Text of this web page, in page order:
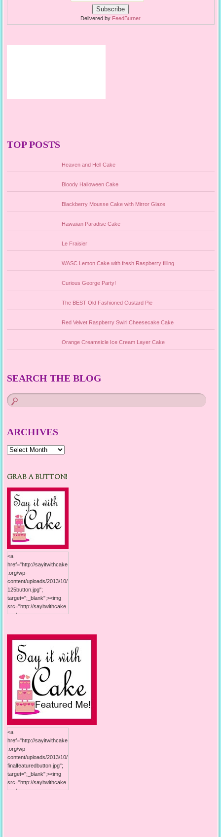
Delivered by FeedBurner
TOP POSTS
Heaven and Hell Cake
Bloody Halloween Cake
Blackberry Mousse Cake with Mirror Glaze
Hawaiian Paradise Cake
Le Fraisier
WASC Lemon Cake with fresh Raspberry filling
Curious George Party!
The BEST Old Fashioned Custard Pie
Red Velvet Raspberry Swirl Cheesecake Cake
Orange Creamsicle Ice Cream Layer Cake
SEARCH THE BLOG
ARCHIVES
Archives
GRAB A BUTTON!
<a
href="http://sayitwithcake
.org/wp-
content/uploads/2013/10/
125button.jpg";
target=";_blank";><img
src="http://sayitwithcake.
org/wp-
With Cake"; width="125";
height="125"; /></a>
<a
href="http://sayitwithcake
.org/wp-
content/uploads/2013/10/
finalfeaturedbutton.jpg";
target=";_blank";><img
src="http://sayitwithcake.
org/wp-